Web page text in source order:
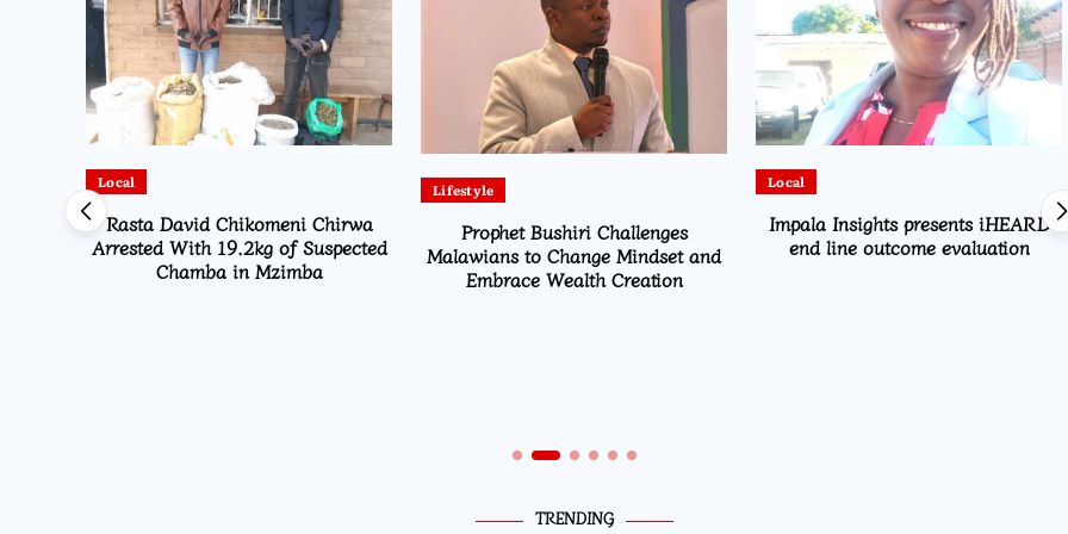
Local
Rasta David Chikomeni Chirwa
Arrested With 19.2kg of Suspected
Chamba in Mzimba
Lifestyle
Prophet Bushiri Challenges
Malawians to Change Mindset and
Embrace Wealth Creation
Local
Impala Insights presents iHEARD
end line outcome evaluation
TRENDING